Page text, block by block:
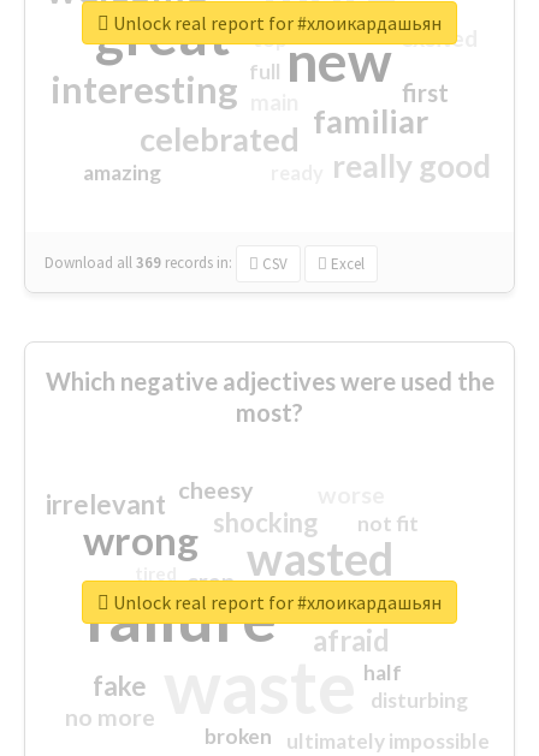
great new
interesting
familiar
celebrated
really good
first
excited
amazing
top
full
Download all369 records in: CSV Excel
Unlock real report for #хлоикардашьян
Which negative adjectives were used the
most?
failure
wasted
wrong
sorry
afraid
shocking
irrelevant
fake
no more
crap
cheesy
ultimately impossible
not fit
half
disturbing
closed
broken
Unlock real report for #хлоикардашьян